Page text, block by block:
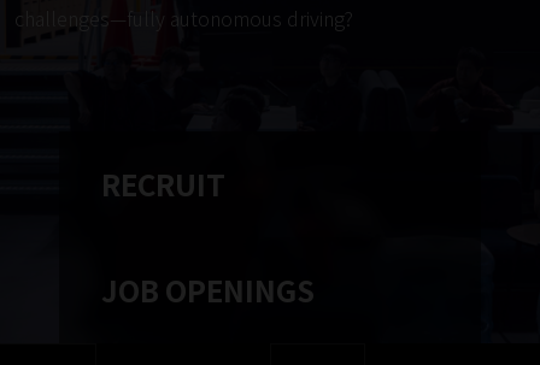
challenges—fully autonomous driving?
RECRUIT
JOB OPENINGS